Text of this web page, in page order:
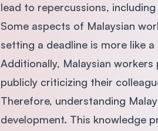
lead to repercussions,
Some aspects of Malaysian
setting a deadline is more like
Additionally, Malaysian
publicly criticizing their
Therefore, understanding
development. This knowledge